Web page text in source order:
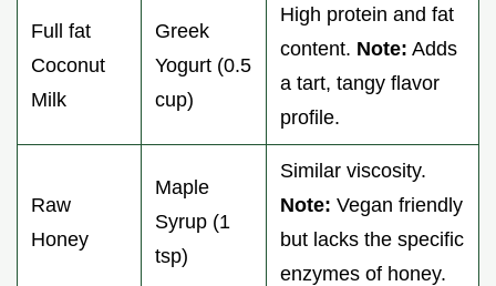
Full fat
Coconut
Milk
Greek
Yogurt (0.5
cup)
High protein and fat
content. Note: Adds
a tart, tangy flavor
profile.
Raw
Honey
Maple
Syrup (1
tsp)
Similar viscosity.
Note: Vegan friendly
but lacks the specific
enzymes of honey.